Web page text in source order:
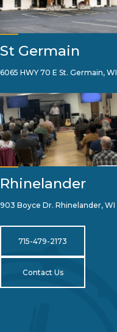
St Germain
6065 HWY 70 E St. Germain, WI
Rhinelander
903 Boyce Dr. Rhinelander, WI
715-479-2173
Contact Us